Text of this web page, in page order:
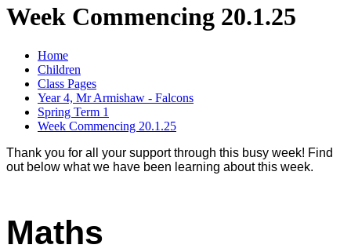
Week Commencing 20.1.25
Home
Children
Class Pages
Year 4, Mr Armishaw - Falcons
Spring Term 1
Week Commencing 20.1.25
Thank you for all your support through this busy week! Find
out below what we have been learning about this week.
Maths